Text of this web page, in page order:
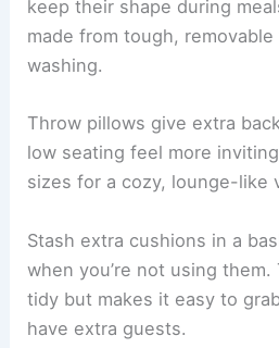
keep their shape during
made from tough,
washing.
Throw pillows give extra
low seating feel more
sizes for a cozy, lounge-like
Stash extra cushions in a
when you’re not using
tidy but makes it easy to
have extra guests.